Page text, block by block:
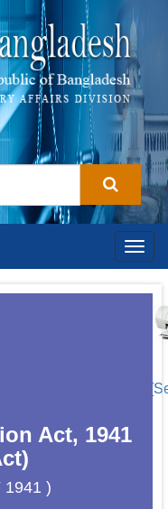
Act, 1941
1941 )